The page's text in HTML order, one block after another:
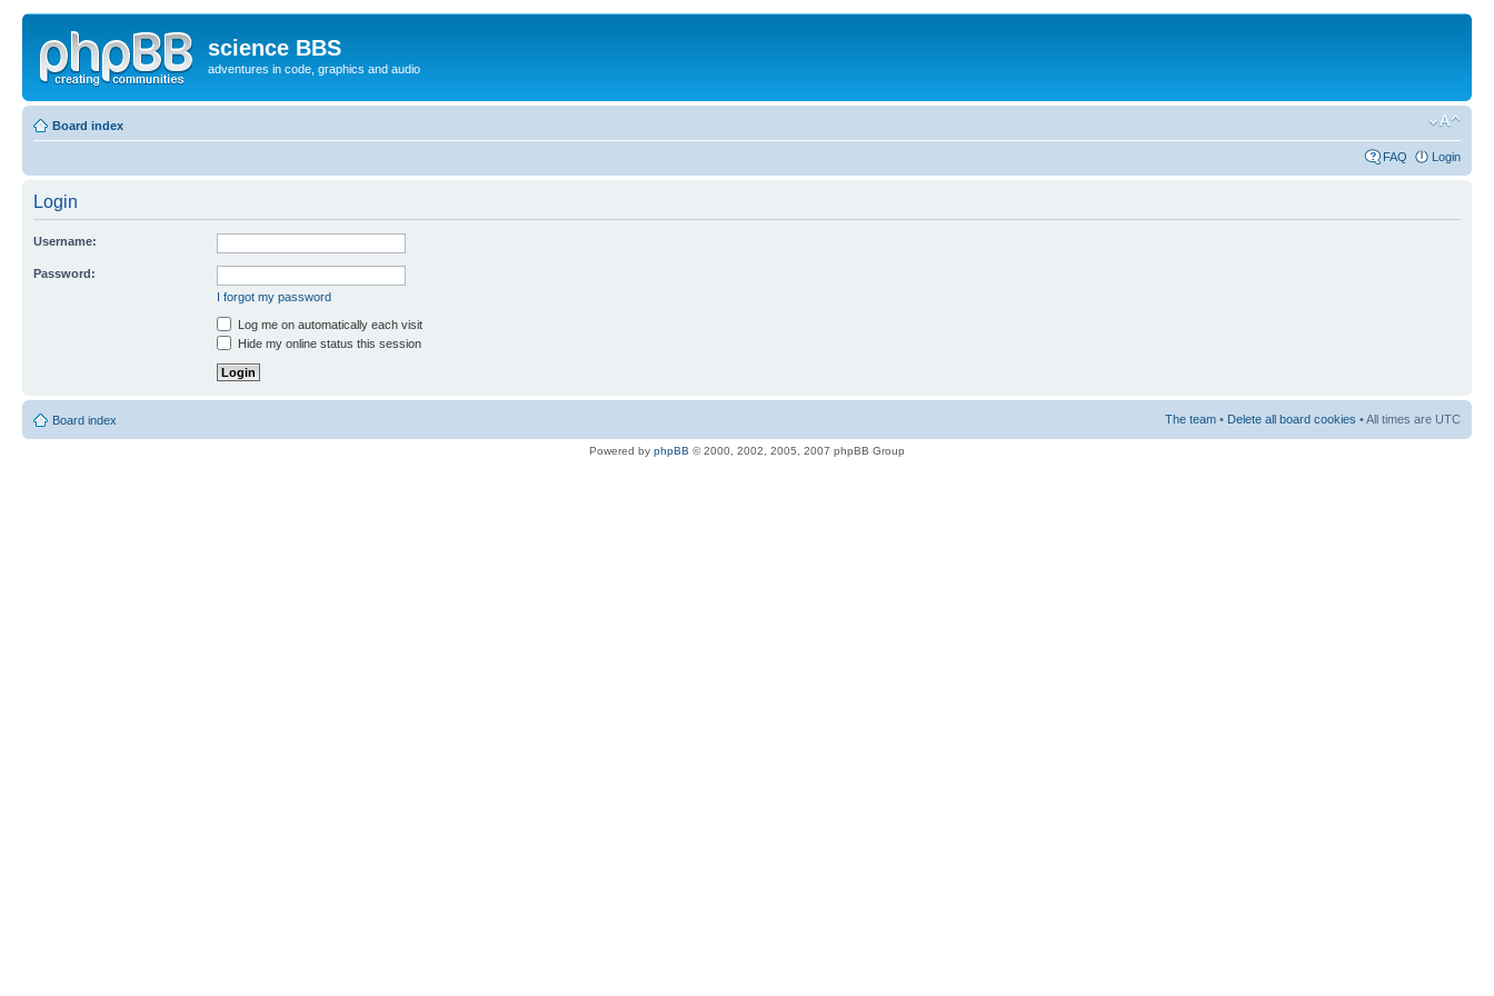
science BBS
adventures in code, graphics and audio
Board index
FAQ Login
Login
Username:
Password:
I forgot my password
Log me on automatically each visit
Hide my online status this session
Board index The team • Delete all board cookies • All times are UTC
Powered by phpBB © 2000, 2002, 2005, 2007 phpBB Group